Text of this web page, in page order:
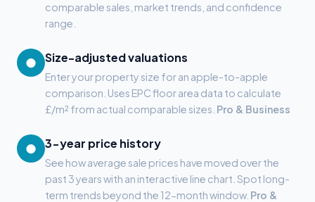
comparable sales, market trends, and confidence
range.
● Size-adjusted valuations
Enter your property size for an apple-to-apple
comparison. Uses EPC floor area data to calculate
£/m² from actual comparable sizes. Pro & Business
● 3-year price history
See how average sale prices have moved over the
past 3 years with an interactive line chart. Spot long-
term trends beyond the 12-month window. Pro &